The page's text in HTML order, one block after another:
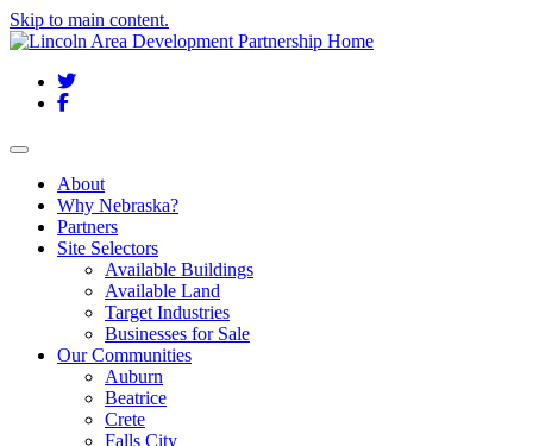
Skip to main content.
Twitter
Facebook
Toggle navigation
About
Why Nebraska?
Partners
Site Selectors
Available Buildings
Available Land
Target Industries
Businesses for Sale
Our Communities
Auburn
Beatrice
Crete
Falls City